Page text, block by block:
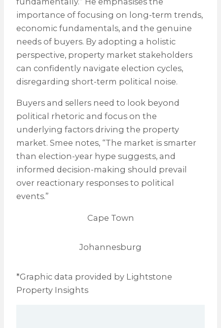
importance of focusing on long-term trends,
economic fundamentals, and the genuine
needs of buyers. By adopting a holistic
perspective, property market stakeholders
can confidently navigate election cycles,
disregarding short-term political noise.
Buyers and sellers need to look beyond
political rhetoric and focus on the
underlying factors driving the property
market. Smee notes, “The market is smarter
than election-year hype suggests, and
informed decision-making should prevail
over reactionary responses to political
events.”
Cape Town
Johannesburg
*Graphic data provided by Lightstone
Property Insights